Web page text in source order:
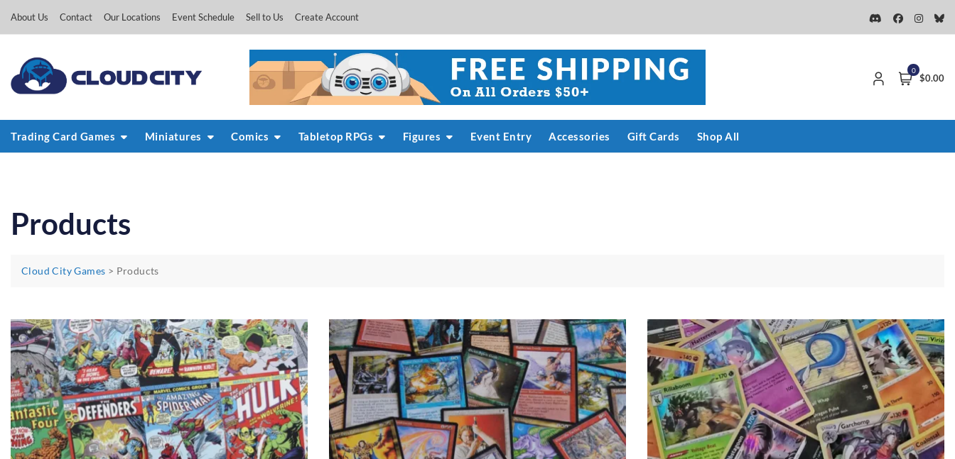
About Us Contact Our Locations Event Schedule Sell to Us Create Account
0
$0.00
Trading Card Games Miniatures Comics Tabletop RPGs Figures Event Entry Accessories Gift Cards Shop All
Products
Cloud City Games > Products